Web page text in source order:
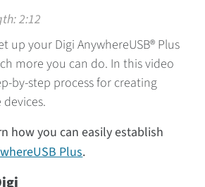
2:12
up your Digi AnywhereUSB® Plus
more you can do. In this video
by-step process for creating
how you can easily establish
Plus.